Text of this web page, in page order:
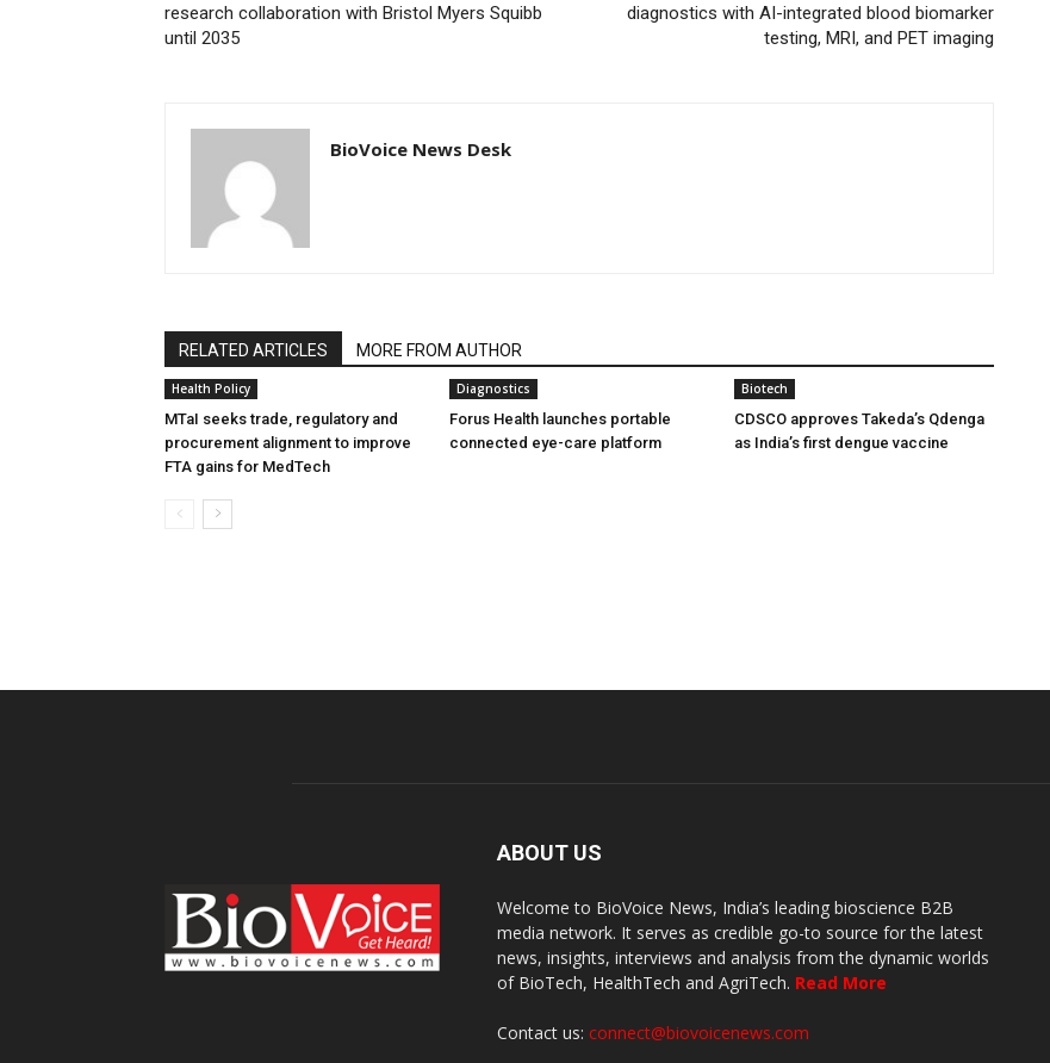
research collaboration with Bristol Myers Squibb
until 2035
diagnostics with AI-integrated blood biomarker
testing, MRI, and PET imaging
BioVoice News Desk
RELATED ARTICLES MORE FROM AUTHOR
Health Policy
MTaI seeks trade, regulatory and
procurement alignment to improve
FTA gains for MedTech
Diagnostics
Forus Health launches portable
connected eye-care platform
Biotech
CDSCO approves Takeda’s Qdenga
as India’s first dengue vaccine
ABOUT US
Welcome to BioVoice News, India’s leading bioscience B2B
media network. It serves as credible go-to source for the latest
news, insights, interviews and analysis from the dynamic worlds
of BioTech, HealthTech and AgriTech. Read More
Contact us: connect@biovoicenews.com